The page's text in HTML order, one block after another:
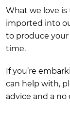
What we love
imported into
to produce
time.
If you’re
can help with,
advice and a